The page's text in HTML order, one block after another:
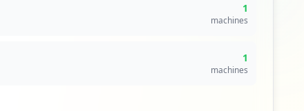
1
machines
1
machines